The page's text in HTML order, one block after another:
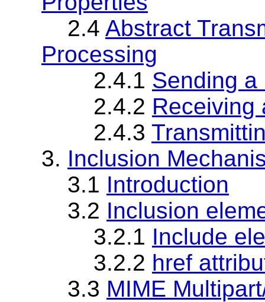
2.4 Abstract
Processing
2.4.1 Sending a
2.4.2 Receiving
2.4.3
3. Inclusion
3.1 Introduction
3.2 Inclusion
3.2.1 Include
3.2.2 href
3.3 MIME